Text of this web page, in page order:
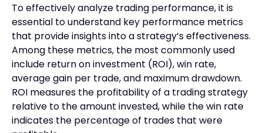
To effectively analyze trading performance, it is
essential to understand key performance metrics
that provide insights into a strategy’s effectiveness.
Among these metrics, the most commonly used
include return on investment (ROI), win rate,
average gain per trade, and maximum drawdown.
ROI measures the profitability of a trading strategy
relative to the amount invested, while the win rate
indicates the percentage of trades that were